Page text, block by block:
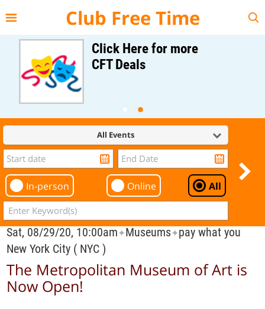
Club Free Time
Click Here for more
CFT Deals
All Events
In-person Online All
Sat, 08/29/20, 10:00am✦Museums✦pay what you
New York City ( NYC )
The Metropolitan Museum of Art is
Now Open!